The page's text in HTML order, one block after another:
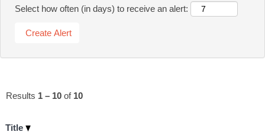
Select how often (in days) to receive an alert:
Results 1 – 10 of 10
Title